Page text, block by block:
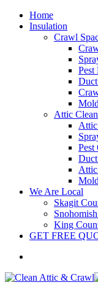
Home
Insulation
Crawl
Pest
Attic
Pest
We Are Local
Skagit
King
GET FREE